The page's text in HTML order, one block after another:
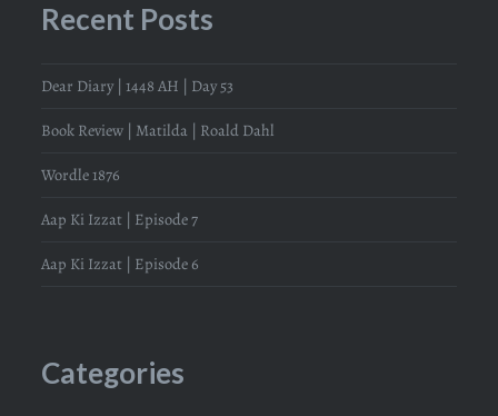
Recent Posts
Dear Diary | 1448 AH | Day 53
Book Review | Matilda | Roald Dahl
Wordle 1876
Aap Ki Izzat | Episode 7
Aap Ki Izzat | Episode 6
Categories